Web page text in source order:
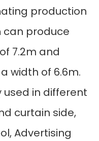
production
can produce
7.2m and
width of 6.6m.
used in different
curtain side,
Advertising